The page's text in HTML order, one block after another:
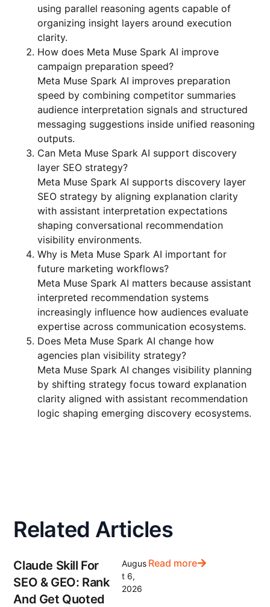
using parallel reasoning agents capable of
organizing insight layers around execution
clarity.
How does Meta Muse Spark AI improve
campaign preparation speed?
Meta Muse Spark AI improves preparation
speed by combining competitor summaries
audience interpretation signals and structured
messaging suggestions inside unified reasoning
outputs.
Can Meta Muse Spark AI support discovery
layer SEO strategy?
Meta Muse Spark AI supports discovery layer
SEO strategy by aligning explanation clarity
with assistant interpretation expectations
shaping conversational recommendation
visibility environments.
Why is Meta Muse Spark AI important for
future marketing workflows?
Meta Muse Spark AI matters because assistant
interpreted recommendation systems
increasingly influence how audiences evaluate
expertise across communication ecosystems.
Does Meta Muse Spark AI change how
agencies plan visibility strategy?
Meta Muse Spark AI changes visibility planning
by shifting strategy focus toward explanation
clarity aligned with assistant recommendation
logic shaping emerging discovery ecosystems.
Related Articles
Claude Skill For
SEO & GEO: Rank
And Get Quoted
Augus
t 6,
2026
Read more